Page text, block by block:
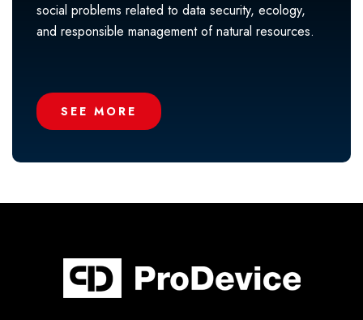
social problems related to data security, ecology,
and responsible management of natural resources.
SEE MORE